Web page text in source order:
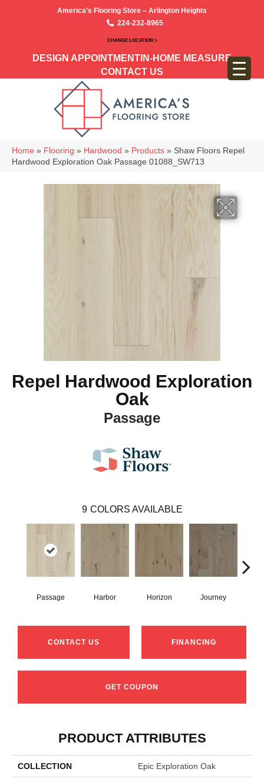
America’s Flooring Store – Arlington Heights
224-232-8965
CHANGE LOCATION >
DESIGN APPOINTMENT IN-HOME MEASURE
CONTACT US
Home » Flooring » Hardwood » Products » Shaw Floors Repel
Hardwood Exploration Oak Passage 01088_SW713
Repel Hardwood Exploration
Oak
Passage
9 COLORS AVAILABLE
Passage Harbor Horizon Journey
CONTACT US FINANCING
GET COUPON
PRODUCT ATTRIBUTES
COLLECTION Epic Exploration Oak